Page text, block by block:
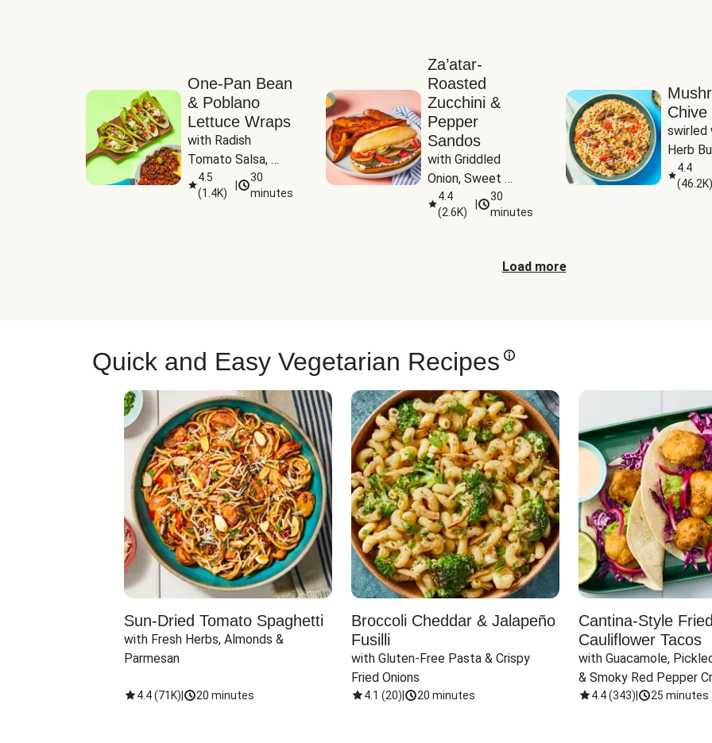
One-Pan Bean
& Poblano
Lettuce Wraps
with Radish
Tomato Salsa,
Cheese &
Guacamole
4.5
(1.4K)
30
minutes
Za’atar-
Roasted
Zucchini &
Pepper
Sandos
with Griddled
Onion, Sweet
Potato Wedges &
Harissa Aioli
4.4
(2.6K)
30
minutes
Chive
swirled
Herb
4.4
(46.2K)
Load more
Quick and Easy Vegetarian Recipes
Sun-Dried Tomato Spaghetti
with Fresh Herbs, Almonds &
Parmesan
4.4(71K) 20 minutes
Broccoli Cheddar & Jalapeño
Fusilli
with Gluten-Free Pasta & Crispy
Fried Onions
4.1 (20) 20 minutes
Cantina-Style Fried
Cauliflower Tacos
with Guacamole,
& Smoky Red Pepper
4.4(343) 25 minutes